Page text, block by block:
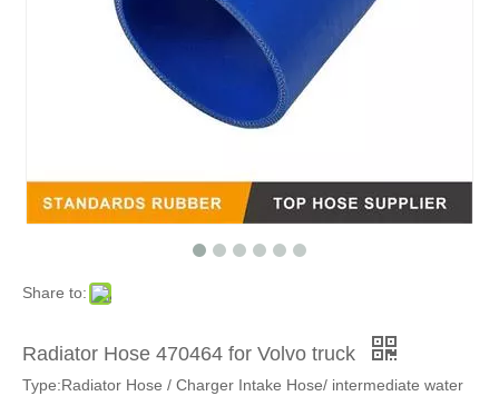
Share to:
Radiator Hose 470464 for Volvo truck
Type:Radiator Hose / Charger Intake Hose/ intermediate water